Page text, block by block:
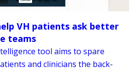
VH patients ask better
teams
tool aims to spare
and clinicians the back-